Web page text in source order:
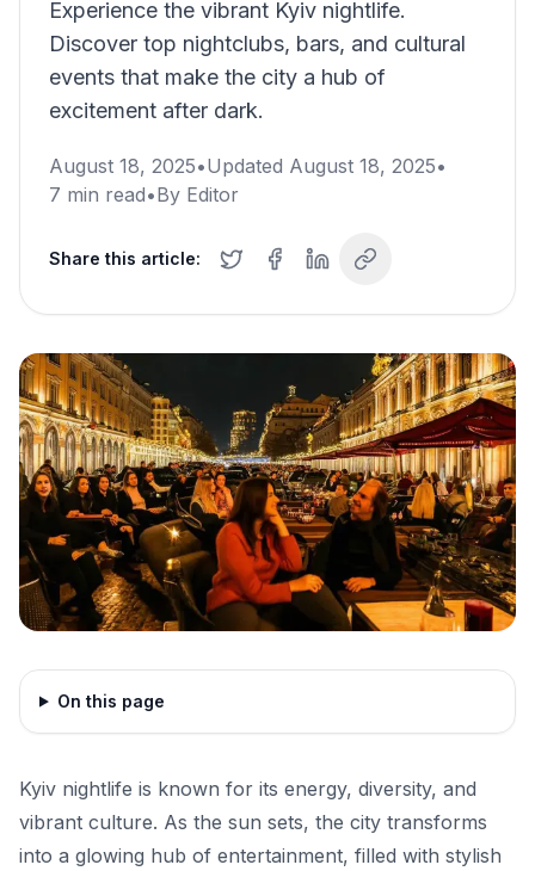
Experience the vibrant Kyiv nightlife.
Discover top nightclubs, bars, and cultural
events that make the city a hub of
excitement after dark.
August 18, 2025•Updated August 18, 2025•
7 min read•By Editor
Share this article:
On this page
Kyiv nightlife is known for its energy, diversity, and
vibrant culture. As the sun sets, the city transforms
into a glowing hub of entertainment, filled with stylish